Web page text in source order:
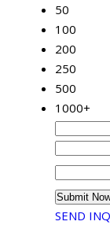
50
100
200
250
500
1000+
SEND